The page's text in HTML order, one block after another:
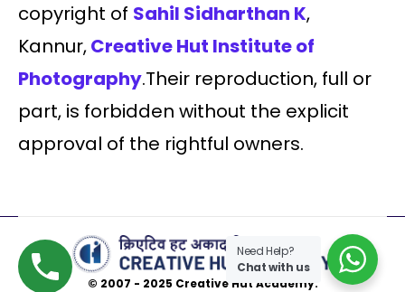
copyright of Sahil Sidharthan K,
Kannur,Creative Hut Institute of
Photography.Their reproduction, full or
part, is forbidden without the explicit
approval of the rightful owners.
© 2007 - 2025 Creative Hut Academy.
Need Help?
Chat with us